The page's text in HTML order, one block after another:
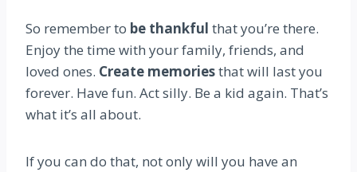
So remember to be thankful that you’re there.
Enjoy the time with your family, friends, and
loved ones. Create memoriesthat will last you
forever. Have fun. Act silly. Be a kid again. That’s
what it’s all about.
If you can do that, not only will you have an